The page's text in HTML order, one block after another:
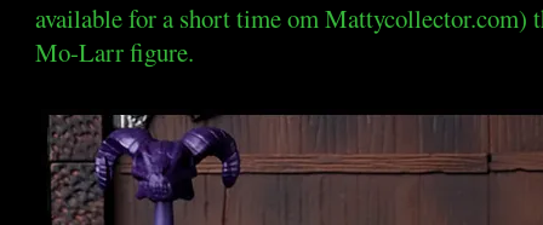
available for a short time om Mattycollector.com)
Mo-Larr figure.